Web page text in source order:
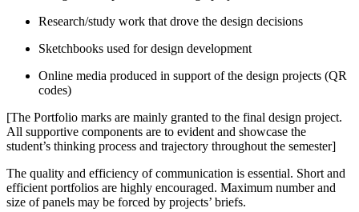
Research/study work that drove the design decisions
Sketchbooks used for design development
Online media produced in support of the design projects (QR
codes)
[The Portfolio marks are mainly granted to the final design project.
All supportive components are to evident and showcase the
student’s thinking process and trajectory throughout the semester]
The quality and efficiency of communication is essential. Short and
efficient portfolios are highly encouraged. Maximum number and
size of panels may be forced by projects’ briefs.